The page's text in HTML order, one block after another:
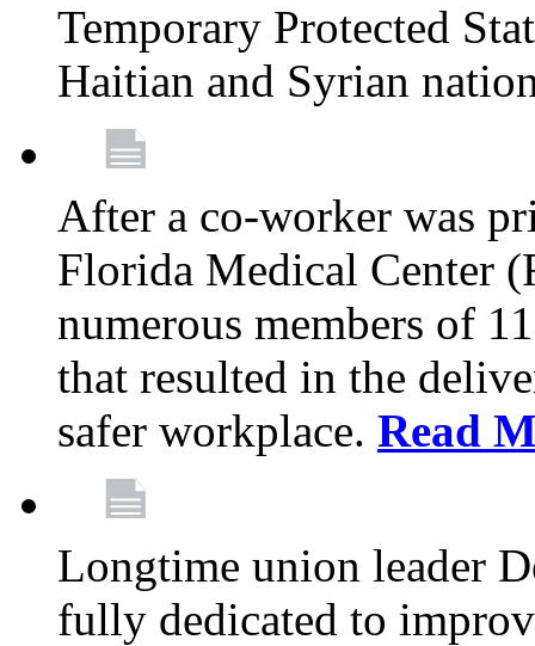
Temporary Protected
Haitian and Syrian
After a co-worker was
Florida Medical Center
numerous members of
that resulted in the
safer workplace. Read
Longtime union leader
fully dedicated to